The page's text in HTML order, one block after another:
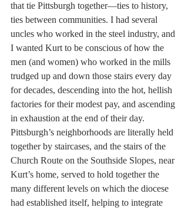
that tie Pittsburgh together—ties to history,
ties between communities. I had several
uncles who worked in the steel industry, and
I wanted Kurt to be conscious of how the
men (and women) who worked in the mills
trudged up and down those stairs every day
for decades, descending into the hot, hellish
factories for their modest pay, and ascending
in exhaustion at the end of their day.
Pittsburgh’s neighborhoods are literally held
together by staircases, and the stairs of the
Church Route on the Southside Slopes, near
Kurt’s home, served to hold together the
many different levels on which the diocese
had established itself, helping to integrate